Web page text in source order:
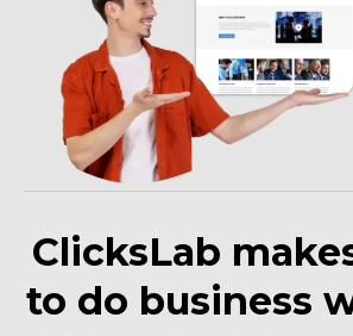
ClicksLab
to do business